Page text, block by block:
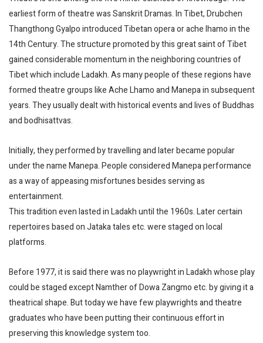
earliest form of theatre was Sanskrit Dramas. In Tibet, Drubchen
Thangthong Gyalpo introduced Tibetan opera or ache lhamo in the
14th Century. The structure promoted by this great saint of Tibet
gained considerable momentum in the neighboring countries of
Tibet which include Ladakh. As many people of these regions have
formed theatre groups like Ache Lhamo and Manepa in subsequent
years. They usually dealt with historical events and lives of Buddhas
and bodhisattvas.
Initially, they performed by travelling and later became popular
under the name Manepa. People considered Manepa performance
as a way of appeasing misfortunes besides serving as
entertainment.
This tradition even lasted in Ladakh until the 1960s. Later certain
repertoires based on Jataka tales etc. were staged on local
platforms.
Before 1977, it is said there was no playwright in Ladakh whose play
could be staged except Namther of Dowa Zangmo etc. by giving it a
theatrical shape. But today we have few playwrights and theatre
graduates who have been putting their continuous effort in
preserving this knowledge system too.